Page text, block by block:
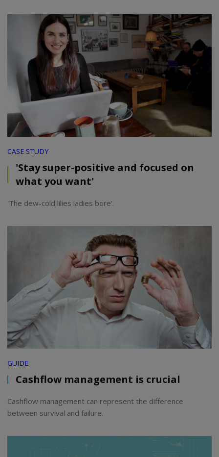
CASE STUDY
'Stay super-positive and focused on
what you want'
'The dew-cold lilies ladies bore'.
GUIDE
Cashflow management is crucial
Cashflow management can represent the difference
between survival and failure.